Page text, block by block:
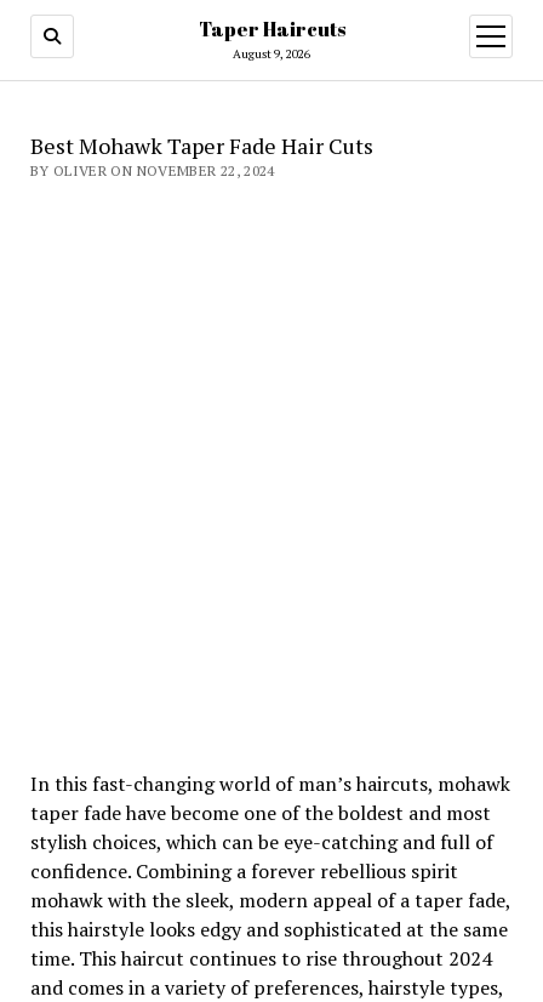
Taper Haircuts
August 9, 2026
open
menu
Best Mohawk Taper Fade Hair Cuts
BY OLIVER ON NOVEMBER 22, 2024
In this fast-changing world of man’s haircuts, mohawk
taper fade have become one of the boldest and most
stylish choices, which can be eye-catching and full of
confidence. Combining a forever rebellious spirit
mohawk with the sleek, modern appeal of a taper fade,
this hairstyle looks edgy and sophisticated at the same
time. This haircut continues to rise throughout 2024
and comes in a variety of preferences, hairstyle types,